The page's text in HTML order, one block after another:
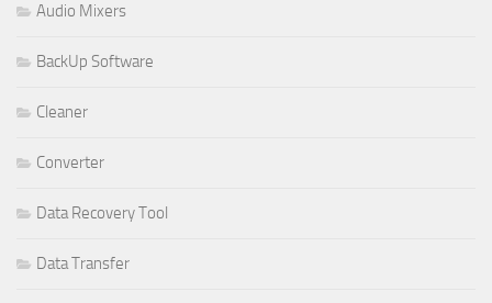
Audio Mixers
BackUp Software
Cleaner
Converter
Data Recovery Tool
Data Transfer